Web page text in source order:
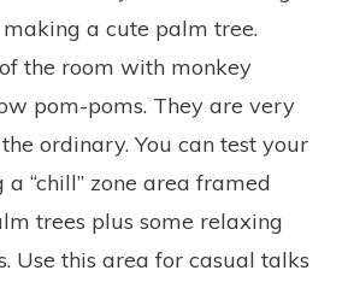
a cute palm tree.
the room with monkey
pom-poms. They are very
ordinary. You can test your
“chill” zone area framed
trees plus some relaxing
Use this area for casual talks